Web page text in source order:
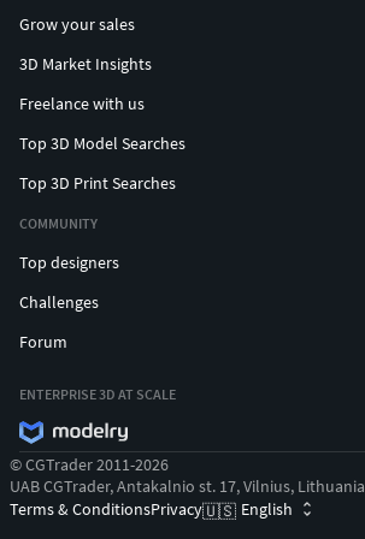
Grow your sales
3D Market Insights
Freelance with us
Top 3D Model Searches
Top 3D Print Searches
COMMUNITY
Top designers
Challenges
Forum
ENTERPRISE 3D AT SCALE
© CGTrader 2011-2026
UAB CGTrader, Antakalnio st. 17, Vilnius, Lithuania
Terms & ConditionsPrivacy🇺🇸 English